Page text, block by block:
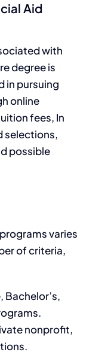
Aid
with
degree is
in pursuing
online
fees, In
selections,
possible
varies
ofcriteria,
Bachelor’s,
nonprofit,